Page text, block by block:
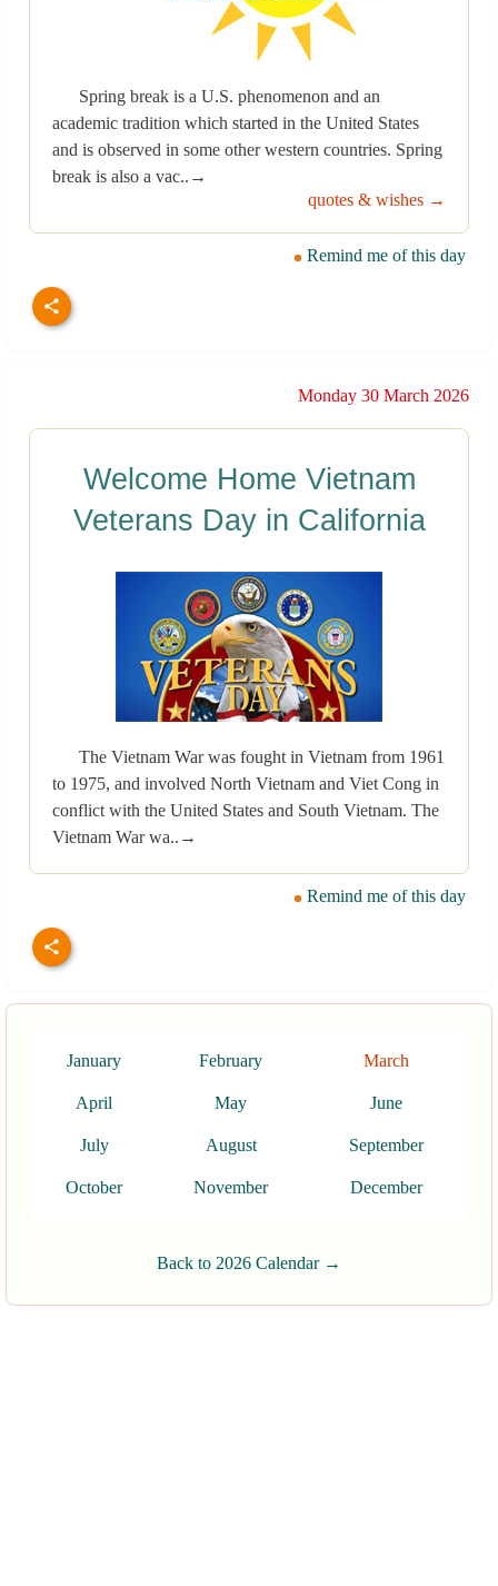
Spring break is a U.S. phenomenon and an
academic tradition which started in the United States
and is observed in some other western countries. Spring
break is also a vac..→
quotes & wishes →
Remind me of this day
Monday 30 March 2026
Welcome Home Vietnam
Veterans Day in California
The Vietnam War was fought in Vietnam from 1961
to 1975, and involved North Vietnam and Viet Cong in
conflict with the United States and South Vietnam. The
Vietnam War wa..→
Remind me of this day
January February March
April May June
July August September
October November December
Back to 2026 Calendar →